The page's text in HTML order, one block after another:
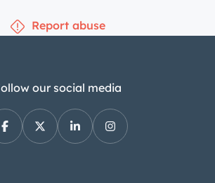
Report abuse
our social media